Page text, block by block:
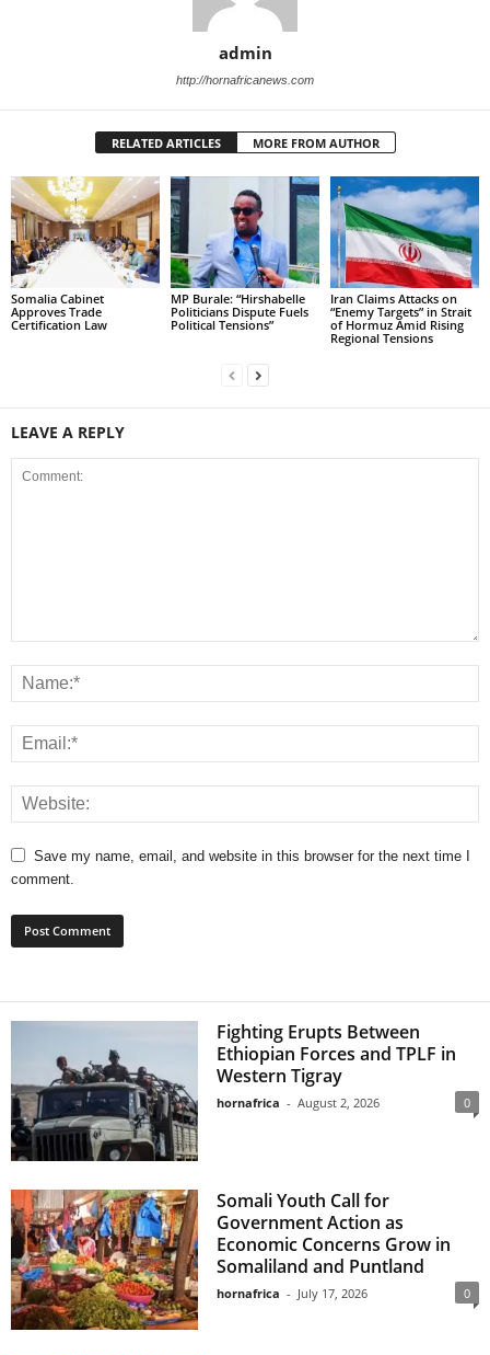
admin
http://hornafricanews.com
RELATED ARTICLES MORE FROM AUTHOR
Somalia Cabinet
Approves Trade
Certification Law
MP Burale: “Hirshabelle
Politicians Dispute Fuels
Political Tensions”
Iran Claims Attacks on
“Enemy Targets” in Strait
of Hormuz Amid Rising
Regional Tensions
LEAVE A REPLY
Save my name, email, and website in this browser for the next time I
comment.
Fighting Erupts Between
Ethiopian Forces and TPLF in
Western Tigray
hornafrica - August 2, 2026 0
Somali Youth Call for
Government Action as
Economic Concerns Grow in
Somaliland and Puntland
hornafrica - July 17, 2026 0